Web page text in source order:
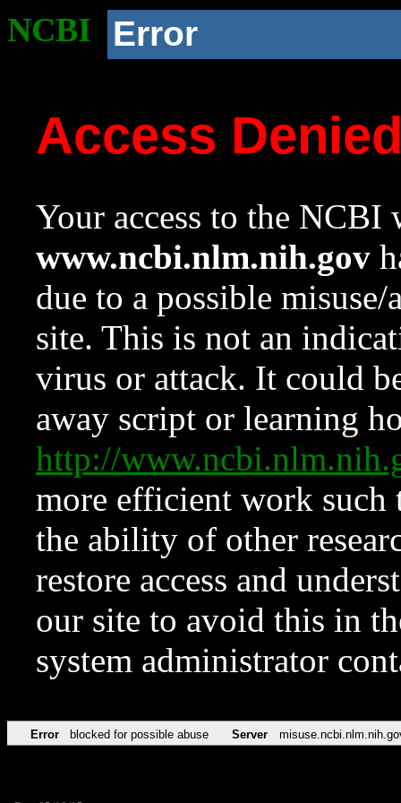
NCBI Error
Access
Your access to the NCBI
www.ncbi.nlm.nih.gov
due to a possible
site. This is not an
virus or attack. It could
away script or learning
http://
more efficient work such
the ability of other
restore access and
our site to avoid this in
system administrator
Error blocked for possible abuse Server